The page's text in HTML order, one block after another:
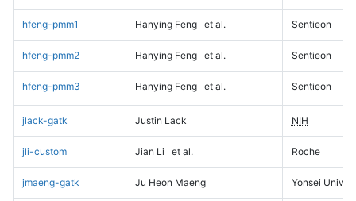
hfeng-pmm1 Hanying Feng et al. Sentieon
hfeng-pmm2 Hanying Feng et al. Sentieon
hfeng-pmm3 Hanying Feng et al. Sentieon
jlack-gatk Justin Lack NIH
jli-custom Jian Li et al. Roche
jmaeng-gatk Ju Heon Maeng Yonsei